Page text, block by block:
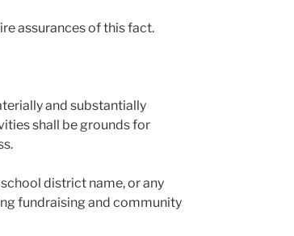
assurances of this fact.
and substantially
shall be grounds for
district name, or any
fundraising and community